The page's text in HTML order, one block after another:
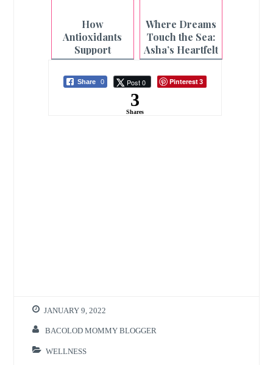
Pillars Need
Care Too
Every
Adventure This
Season
How
Antioxidants
Support
Cardiovascular
Health
Where Dreams
Touch the Sea:
Asha’s Heartfelt
Beach Wish
Granted
Share 0 Post 0 Pinterest3
3
Shares
JANUARY 9, 2022
BACOLOD MOMMY BLOGGER
WELLNESS